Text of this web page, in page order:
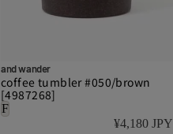
and wander
coffee tumbler #050/brown
[4987268]
F
¥4,180 JPY